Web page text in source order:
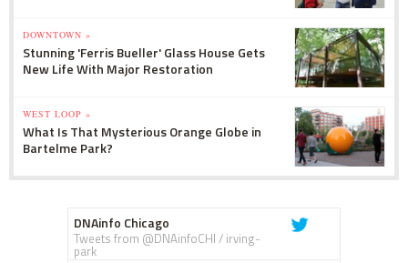
DOWNTOWN »
Stunning 'Ferris Bueller' Glass House Gets
New Life With Major Restoration
WEST LOOP »
What Is That Mysterious Orange Globe in
Bartelme Park?
DNAinfo Chicago
Tweets from @DNAinfoCHI / irving-
park